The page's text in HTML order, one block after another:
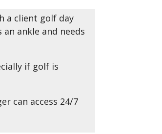
a client golf day
ankle and needs
if golf is
can access 24/7